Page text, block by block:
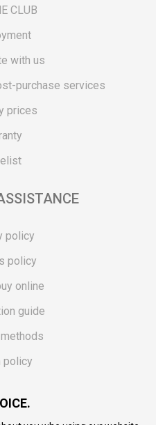
CLUB
with us
purchase services
prices
policy
policy
online
guide
policy